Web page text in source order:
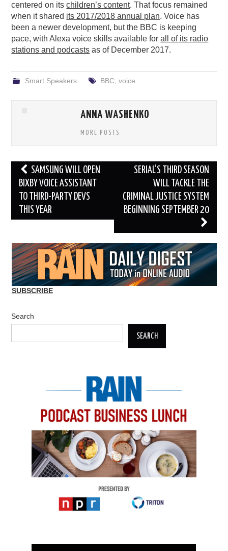
centered on itschildren’s content. That focus remained
when it shared its 2017/2018 annual plan. Voice has
been a newer development, but the BBC is keeping
pace, with Alexa voice skills available forall of its radio
stations and podcasts as of December 2017.
Smart Speakers BBC, voice
ANNA WASHENKO
MORE POSTS
Post
navigation
SAMSUNG WILL OPEN
BIXBY VOICE ASSISTANT
TO THIRD-PARTY DEVS
THIS YEAR
SERIAL’S THIRD SEASON
WILL TACKLE THE
CRIMINAL JUSTICE SYSTEM
BEGINNING SEPTEMBER 20
SUBSCRIBE
Search
SEARCH